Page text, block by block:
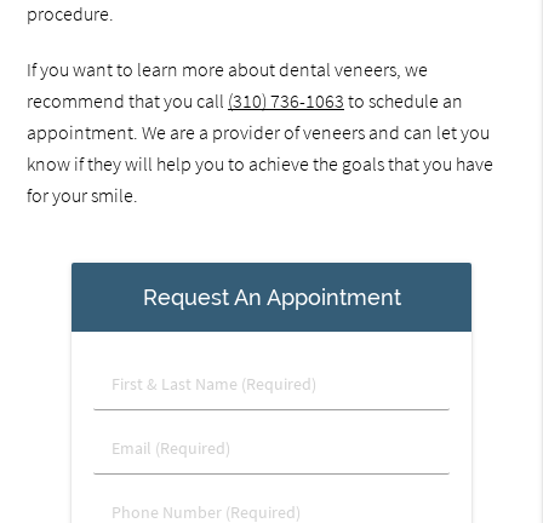
procedure.
If you want to learn more about dental veneers, we
recommend that you call (310) 736-1063 to schedule an
appointment. We are a provider of veneers and can let you
know if they will help you to achieve the goals that you have
for your smile.
Request An Appointment
First
&
Name
Email
(Required)
Phone